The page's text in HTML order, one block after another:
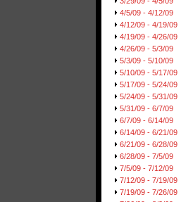
4/5/09 - 4/12/09
4/12/09 - 4/19/09
4/19/09 - 4/26/09
4/26/09 - 5/3/09
5/3/09 - 5/10/09
5/10/09 - 5/17/09
5/17/09 - 5/24/09
5/24/09 - 5/31/09
5/31/09 - 6/7/09
6/7/09 - 6/14/09
6/14/09 - 6/21/09
6/21/09 - 6/28/09
6/28/09 - 7/5/09
7/5/09 - 7/12/09
7/12/09 - 7/19/09
7/19/09 - 7/26/09